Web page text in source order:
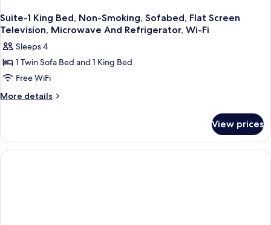
Suite-1 King Bed, Non-Smoking, Sofabed, Flat Screen
Television, Microwave And Refrigerator, Wi-Fi
Sleeps 4
1 Twin Sofa Bed and 1 King Bed
Free WiFi
More details
More
1
King
Bed,
View prices